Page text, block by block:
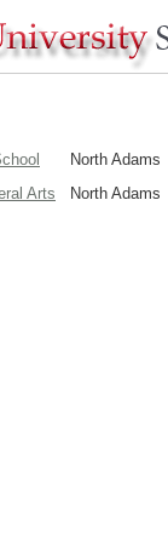
North Adams
Arts
North Adams